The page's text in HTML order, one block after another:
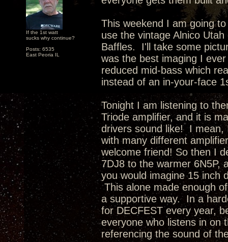
If the 1st watt
sucks why continue?
Posts: 6535
East Peoria IL
This weekend I am going
use the vintage Alnico
Baffles. I'll take some
was the best imaging I
reduced mid-bass which
instead of an in-your-face
Tonight I am listening to
Triode amplifier, and it is
drivers sound like! I mean,
with many different
welcome friend! So then I
7DJ8 to the warmer 6N5P,
you would imagine 15 inch
This alone made enough
a supportive way. In a
for DECFEST every year,
everyone who listens in on
referencing the sound of